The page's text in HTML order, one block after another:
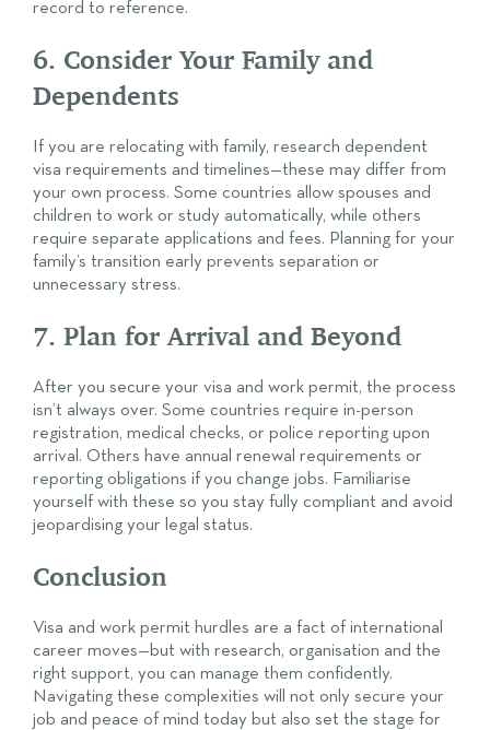
record to reference.
6. Consider Your Family and
Dependents
If you are relocating with family, research dependent
visa requirements and timelines—these may differ from
your own process. Some countries allow spouses and
children to work or study automatically, while others
require separate applications and fees. Planning for your
family’s transition early prevents separation or
unnecessary stress.
7. Plan for Arrival and Beyond
After you secure your visa and work permit, the process
isn’t always over. Some countries require in-person
registration, medical checks, or police reporting upon
arrival. Others have annual renewal requirements or
reporting obligations if you change jobs. Familiarise
yourself with these so you stay fully compliant and avoid
jeopardising your legal status.
Conclusion
Visa and work permit hurdles are a fact of international
career moves—but with research, organisation and the
right support, you can manage them confidently.
Navigating these complexities will not only secure your
job and peace of mind today but also set the stage for